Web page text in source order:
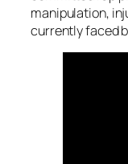
manipulation,
currently faced